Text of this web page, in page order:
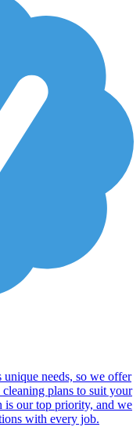
unique needs, so we offer
plans to suit your
is our top priority, and we
with every job.